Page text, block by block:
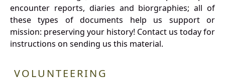
encounter reports, diaries and biorgraphies; all of
these types of documents help us support or
mission: preserving your history! Contact us today for
instructions on sending us this material.
VOLUNTEERING